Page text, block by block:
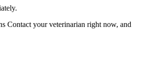
Contact your veterinarian right now, and